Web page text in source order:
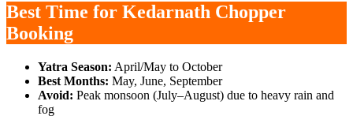
Best Time for Kedarnath Chopper
Booking
Yatra Season: April/May to October
Best Months: May, June, September
Avoid: Peak monsoon (July–August) due to heavy rain and
fog